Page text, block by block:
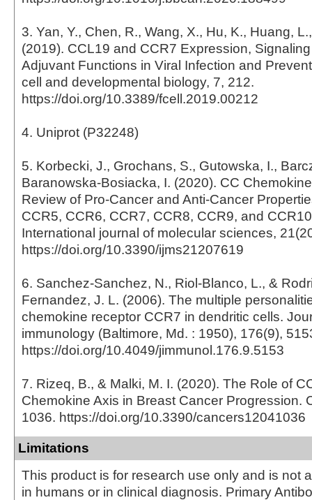
3. Yan, Y., Chen, R., Wang, X., Hu, K., Huang,
(2019). CCL19 and CCR7 Expression,
Adjuvant Functions in Viral Infection and
cell and developmental biology, 7, 212.
https://doi.org/10.3389/fcell.2019.00212
4. Uniprot (P32248)
5. Korbecki, J., Grochans, S., Gutowska, I.,
Baranowska-Bosiacka, I. (2020). CC
Review of Pro-Cancer and Anti-Cancer
CCR5, CCR6, CCR7, CCR8, CCR9, and
International journal of molecular sciences,
https://doi.org/10.3390/ijms21207619
6. Sanchez-Sanchez, N., Riol-Blanco, L., &
Fernandez, J. L. (2006). The multiple
chemokine receptor CCR7 in dendritic cells.
immunology (Baltimore, Md. : 1950), 176(9),
https://doi.org/10.4049/jimmunol.176.9.5153
7. Rizeq, B., & Malki, M. I. (2020). The Role of
Chemokine Axis in Breast Cancer Progression.
1036. https://doi.org/10.3390/cancers12041036
Limitations
This product is for research use only and is not
in humans or in clinical diagnosis. Primary